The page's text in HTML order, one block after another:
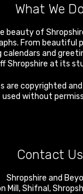
What We Do
beauty of
From beautiful
and
Shropshire at its
are copyrighted
used without
Contact Us
Shropshire and
Mill ,Shifnal ,